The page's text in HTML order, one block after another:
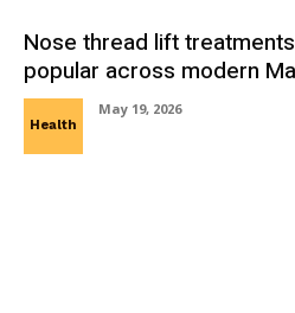
Nose thread lift
popular across modern
Health
May 19, 2026